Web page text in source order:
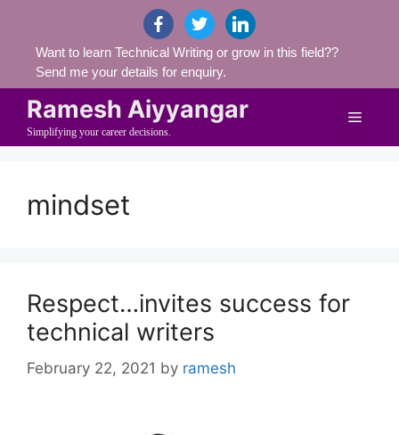
content
facebooktwitter linkedin
Want to learn Technical Writing or grow in this field??
Send me your details for enquiry.
Ramesh Aiyyangar
Simplifying your career decisions.
Menu
mindset
Respect…invites success for
technical writers
February 22, 2021 by ramesh